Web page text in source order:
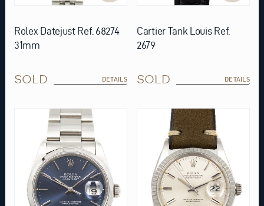
Rolex Datejust Ref. 68274
31mm
SOLD DETAILS
Cartier Tank Louis Ref.
2679
SOLD DETAILS